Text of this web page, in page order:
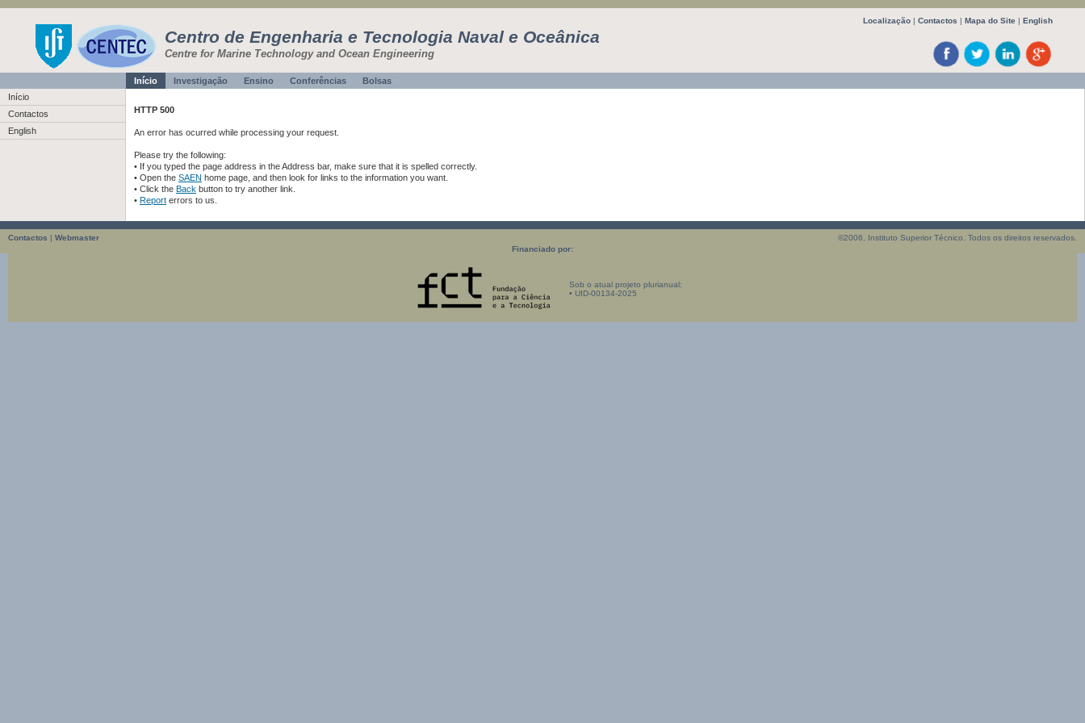
Centro de Engenharia e Tecnologia Naval e Oceânica
Centre for Marine Technology and Ocean Engineering
Localização | Contactos | Mapa do Site | English
Início Investigação Ensino Conferências
Bolsas
Início
Contactos
English
HTTP 500
An error has ocurred while processing your request.
Please try the following:
• If you typed the page address in the Address bar, make sure that it is spelled correctly.
• Open the SAEN home page, and then look for links to the information you want.
• Click the Back button to try another link.
• Report errors to us.
Contactos | Webmaster
©2006, Instituto Superior Técnico. Todos os direitos reservados.
Financiado por:
Sob o atual projeto plurianual:
• UID-00134-2025